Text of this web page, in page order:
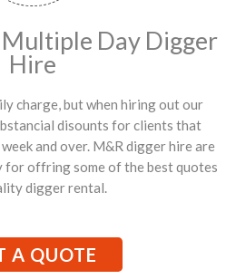
Day Digger
Hire
charge, but when hiring out our
disounts for clients that
and over. M&R digger hire are
for offring some of the best quotes
digger rental.
A QUOTE